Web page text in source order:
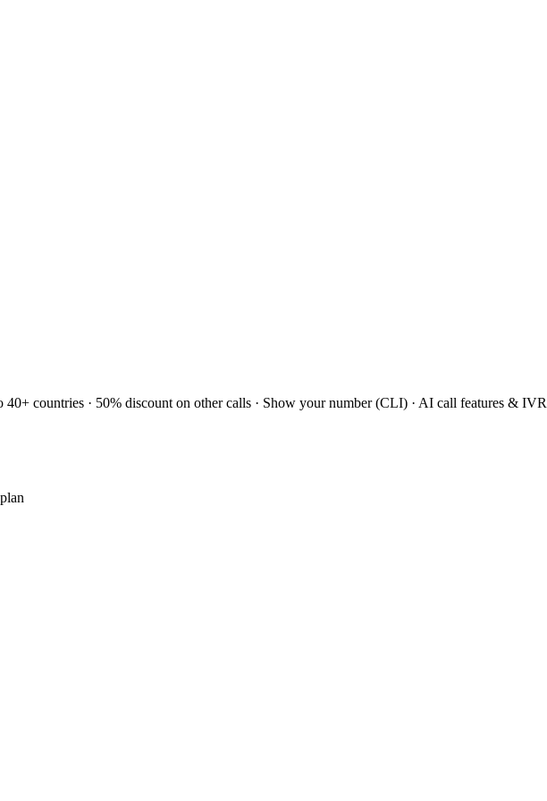
40+ countries · 50% discount on other calls · Show your number (CLI) · AI call features &